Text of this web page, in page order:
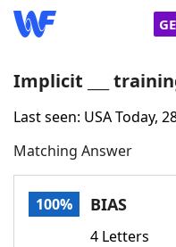
Home
Words With
Implicit ___
Last seen: USA Today,
Matching Answer
100% BIAS
4 Letters